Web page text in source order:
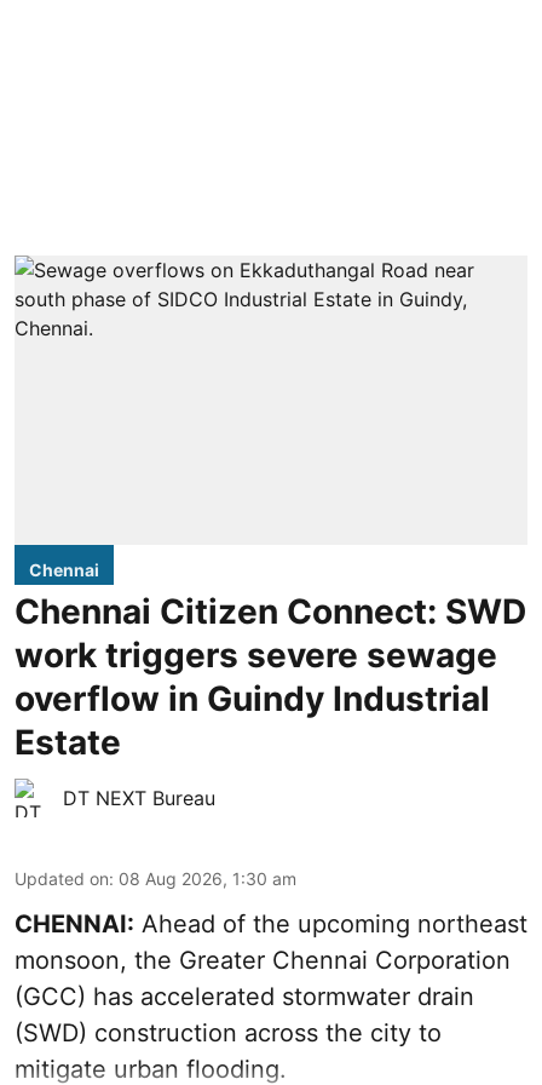
Chennai
Chennai Citizen Connect: SWD
work triggers severe sewage
overflow in Guindy Industrial
Estate
DT NEXT Bureau
Updated on: 08 Aug 2026, 1:30 am
CHENNAI: Ahead of the upcoming northeast
monsoon, the Greater Chennai Corporation
(GCC) has accelerated stormwater drain
(SWD) construction across the city to
mitigate urban flooding.